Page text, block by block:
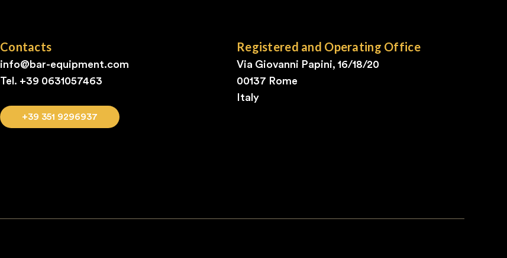
Contacts
info@bar-equipment.com
Tel. +39 0631057463
+39 351 9296937
Registered and Operating Office
Via Giovanni Papini, 16/18/20
00137 Rome
Italy